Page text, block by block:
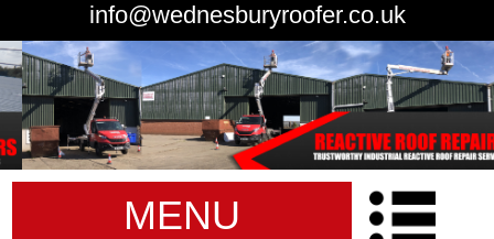
info@wednesburyroofer.co.uk
MENU